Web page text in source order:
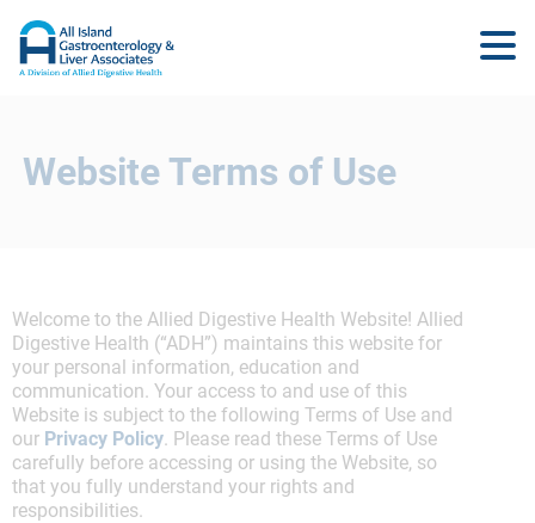
Website Terms of Use
Welcome to the Allied Digestive Health Website! Allied
Digestive Health (“ADH”) maintains this website for
your personal information, education and
communication. Your access to and use of this
Website is subject to the following Terms of Use and
our Privacy Policy. Please read these Terms of Use
carefully before accessing or using the Website, so
that you fully understand your rights and
responsibilities.